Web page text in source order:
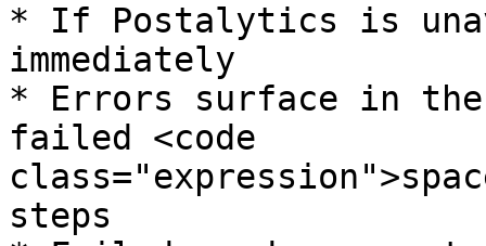
* If Postalytics is
immediately
* Errors surface in the
failed <code
steps